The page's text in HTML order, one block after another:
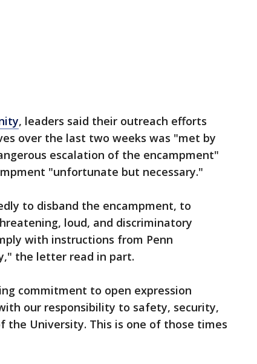
, leaders said their outreach efforts
over the last two weeks was "met by
escalation of the encampment"
"unfortunate but necessary."
to disband the encampment, to
loud, and discriminatory
with instructions from Penn
the letter read in part.
commitment to open expression
our responsibility to safety, security,
the University. This is one of those times